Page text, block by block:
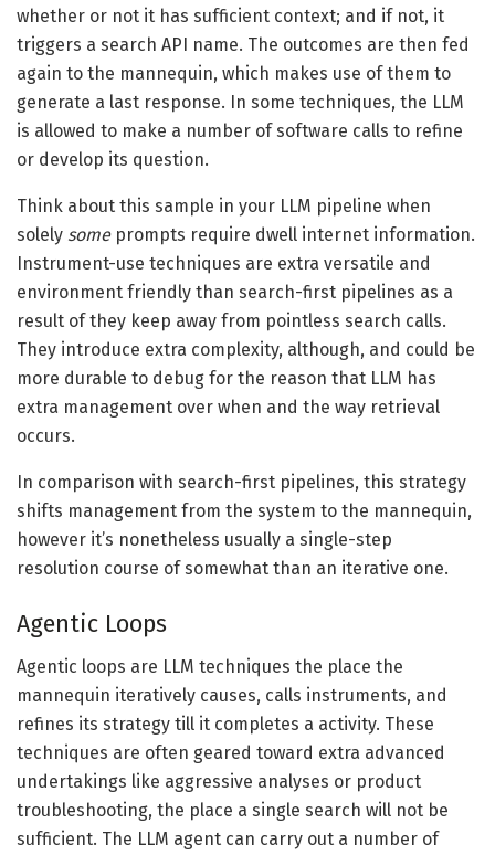
whether or not it has sufficient context; and if not, it
triggers a search API name. The outcomes are then fed
again to the mannequin, which makes use of them to
generate a last response. In some techniques, the LLM
is allowed to make a number of software calls to refine
or develop its question.
Think about this sample in your LLM pipeline when
solely someprompts require dwell internet information.
Instrument-use techniques are extra versatile and
environment friendly than search-first pipelines as a
result of they keep away from pointless search calls.
They introduce extra complexity, although, and could be
more durable to debug for the reason that LLM has
extra management over when and the way retrieval
occurs.
In comparison with search-first pipelines, this strategy
shifts management from the system to the mannequin,
however it’s nonetheless usually a single-step
resolution course of somewhat than an iterative one.
Agentic Loops
Agentic loops are LLM techniques the place the
mannequin iteratively causes, calls instruments, and
refines its strategy till it completes a activity. These
techniques are often geared toward extra advanced
undertakings like aggressive analyses or product
troubleshooting, the place a single search will not be
sufficient. The LLM agent can carry out a number of